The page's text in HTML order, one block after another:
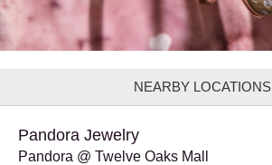
NEARBY LOCATIONS
Pandora Jewelry
Pandora @ Twelve Oaks Mall